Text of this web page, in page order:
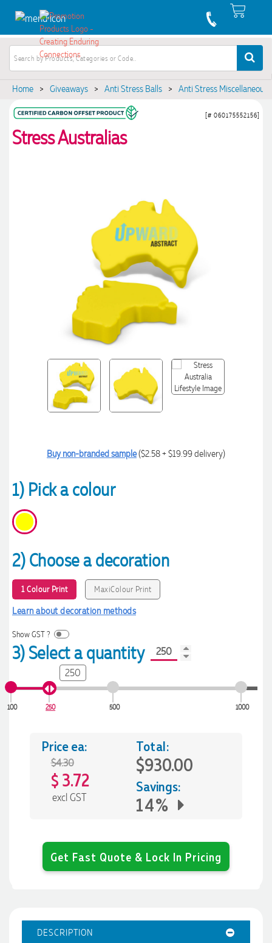
Home > Giveaways > Anti Stress Balls > Anti Stress Miscellaneous
Stress Australias
[# 060175552156]
Buy non-branded sample($2.58 + $19.99 delivery)
1) Pick a colour
2) Choose a decoration
1 Colour Print MaxiColour Print
Learn about decoration methods
Show GST ?
3) Select a quantity
100 250 500 1000
250
Price ea:
$4.30
$ 3.72
excl GST
Total:
$930.00
Savings:
14%
Get Fast Quote & Lock In Pricing
DESCRIPTION